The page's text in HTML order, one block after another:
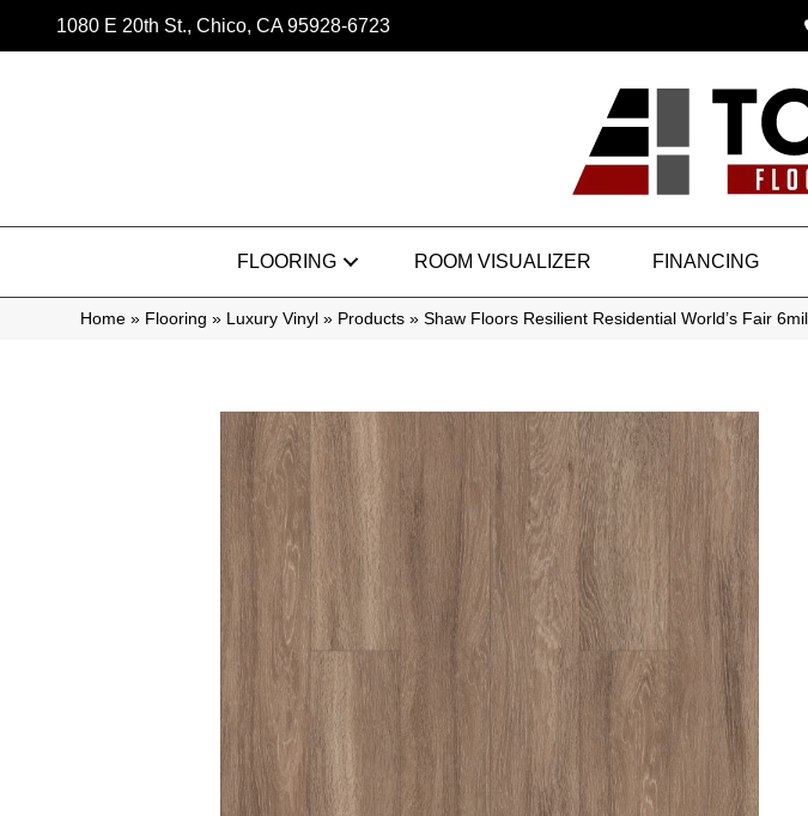
1080 E 20th St., Chico, CA 95928-6723
FLOORING ROOM VISUALIZER FINANCING
Home » Flooring » Luxury Vinyl » Products » Shaw Floors Resilient Residential World’s Fair